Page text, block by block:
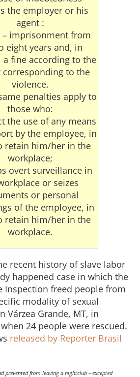
the employer or his
agent :
– imprisonment from
eight years and, in
fine according to the
corresponding to the
violence.
penalties apply to
those who:
the use of any means
by the employee, in
retain him/her in the
workplace;
overt surveillance in
or seizes
or personal
of the employee, in
retain him/her in the
workplace.
recent history of slave labor
happened case in which the
Inspection freed people from
modality of sexual
Várzea Grande, MT, in
24 people were rescued.
released by Reporter Brasil
prevented from leaving a nightclub – excepted